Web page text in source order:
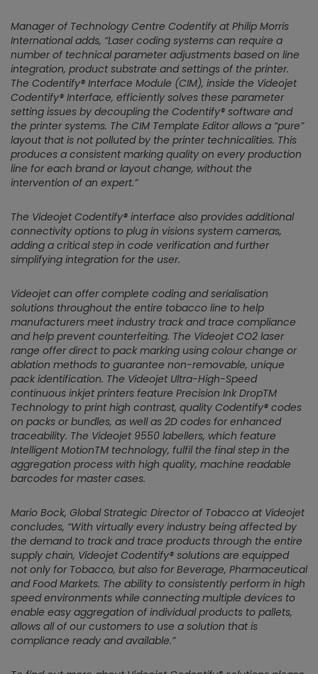
Manager of Technology Centre Codentify at Philip Morris
International adds, “Laser coding systems can require a
number of technical parameter adjustments based on line
integration, product substrate and settings of the printer.
The Codentify® Interface Module (CIM), inside the Videojet
Codentify® Interface, efficiently solves these parameter
setting issues by decoupling the Codentify® software and
the printer systems. The CIM Template Editor allows a “pure”
layout that is not polluted by the printer technicalities. This
produces a consistent marking quality on every production
line for each brand or layout change, without the
intervention of an expert.”
The Videojet Codentify® interface also provides additional
connectivity options to plug in visions system cameras,
adding a critical step in code verification and further
simplifying integration for the user.
Videojet can offer complete coding and serialisation
solutions throughout the entire tobacco line to help
manufacturers meet industry track and trace compliance
and help prevent counterfeiting. The Videojet CO2 laser
range offer direct to pack marking using colour change or
ablation methods to guarantee non-removable, unique
pack identification. The Videojet Ultra-High-Speed
continuous inkjet printers feature Precision Ink DropTM
Technology to print high contrast, quality Codentify® codes
on packs or bundles, as well as 2D codes for enhanced
traceability. The Videojet 9550 labellers, which feature
Intelligent MotionTM technology, fulfil the final step in the
aggregation process with high quality, machine readable
barcodes for master cases.
Mario Bock, Global Strategic Director of Tobacco at Videojet
concludes, “With virtually every industry being affected by
the demand to track and trace products through the entire
supply chain, Videojet Codentify® solutions are equipped
not only for Tobacco, but also for Beverage, Pharmaceutical
and Food Markets. The ability to consistently perform in high
speed environments while connecting multiple devices to
enable easy aggregation of individual products to pallets,
allows all of our customers to use a solution that is
compliance ready and available.”